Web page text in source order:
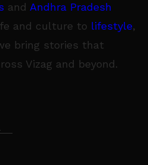
and Andhra Pradesh
and culture to lifestyle,
bring stories that
Vizag and beyond.